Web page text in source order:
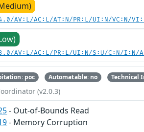
AV:L/AC:L/AT:N/PR:L/UI:N/VC:N/
AV:L/AC:L/PR:L/UI:N/S:U/C:N/I:N/
poc Automatable: no Technical
(v2.0.3)
- Out-of-Bounds Read
- Memory Corruption